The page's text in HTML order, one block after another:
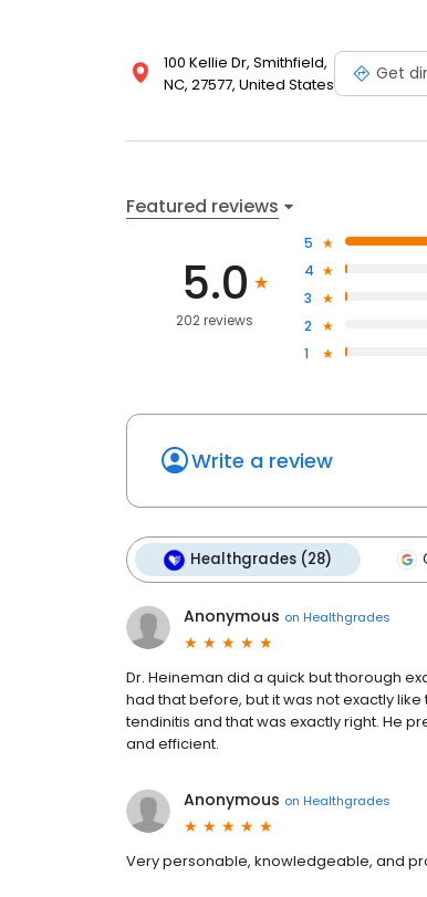
100 Kellie Dr, Smithfield,
NC, 27577, United States
Get
Featured reviews
5.0
202 reviews
5
4
3
2
1
Write a review
Healthgrades (28)
Anonymous on Healthgrades
Dr. Heineman did a quick but thorough
had that before, but it was not exactly
tendinitis and that was exactly right. He
and efficient.
Anonymous on Healthgrades
Very personable, knowledgeable, and